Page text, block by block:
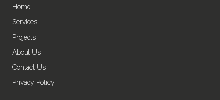
Home
Services
Projects
About Us
Contact Us
Privacy Policy